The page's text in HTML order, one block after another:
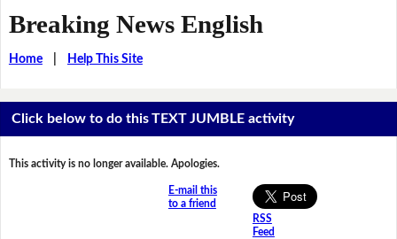
Breaking News English
Home| Help This Site
Click below to do this TEXT JUMBLE activity
This activity is no longer available. Apologies.
E-mail this
to a friend
RSS
Feed